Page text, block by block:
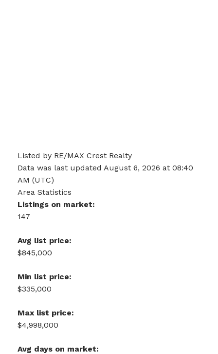
Listed by RE/MAX Crest Realty
Data was last updated August 6, 2026 at 08:40
AM (UTC)
Area Statistics
Listings on market:
147
Avg list price:
$845,000
Min list price:
$335,000
Max list price:
$4,998,000
Avg days on market: